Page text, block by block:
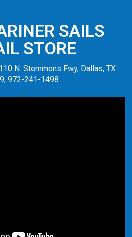
SAILS
STORE
N. Stemmons Fwy, Dallas, TX
972-241-1498